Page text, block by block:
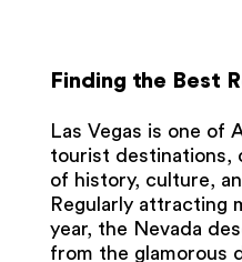
Finding the Best
Las Vegas is one of
tourist destinations,
of history, culture,
Regularly attracting
year, the Nevada
from the glamorous